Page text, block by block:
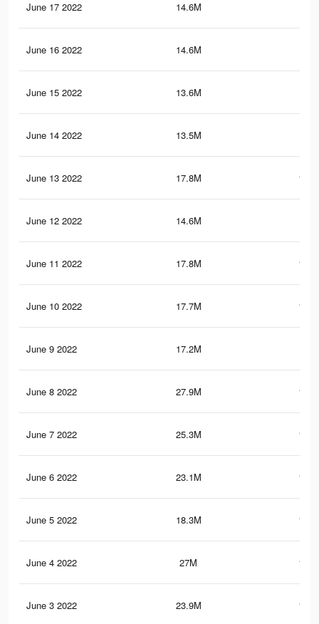
June 17 2022 14.6M
June 16 2022 14.6M
June 15 2022 13.6M
June 14 2022 13.5M
June 13 2022 17.8M
June 12 2022 14.6M
June 11 2022 17.8M
June 10 2022 17.7M
June 9 2022 17.2M
June 8 2022 27.9M
June 7 2022 25.3M
June 6 2022 23.1M
June 5 2022 18.3M
June 4 2022 27M
June 3 2022 23.9M